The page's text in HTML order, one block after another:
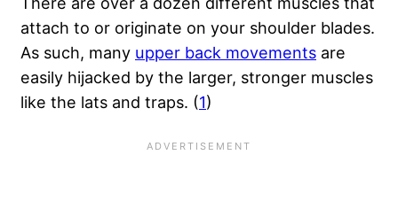
attach to or originate on your shoulder blades.
As such, many upper back movements are
easily hijacked by the larger, stronger muscles
like the lats and traps. (1)